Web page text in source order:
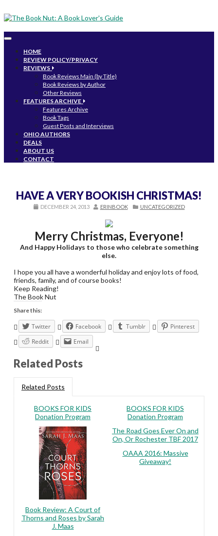
Toggle
navigation
HOME
REVIEW POLICY/PRIVACY
REVIEWS
Book Reviews Main (by Title)
Book Reviews by Author
Other Reviews
FEATURES ARCHIVE
Features Archive
Book Tags
Guest Posts and Interviews
OHIO AUTHORS
DEALS
ABOUT US
CONTACT
HAVE A VERY BOOKISH CHRISTMAS!
DECEMBER 24, 2013 ERINBOOK UNCATEGORIZED
Merry Christmas, Everyone!
And Happy Holidays to those who celebrate something
else.
I hope you all have a wonderful holiday and enjoy lots of food,
friends, family, and of course books!
Keep Reading!
The Book Nut
Share this:
Twitter Facebook Tumblr
Pinterest
Reddit
Email
Related Posts
Related Posts
BOOKS FOR KIDS
Donation Program
BOOKS FOR KIDS
Donation Program
Book Review: A Court of
Thorns and Roses by Sarah
J. Maas
The Road Goes Ever On and
On, Or Rochester TBF 2017
OAAA 2016: Massive
Giveaway!